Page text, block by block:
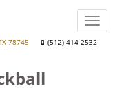
78745 (512) 414-2532
Toggle